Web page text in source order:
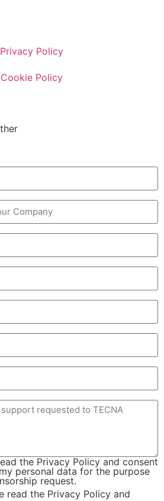
Privacy Policy
Cookie Policy
the Privacy Policy and consent
personal data for the purpose
request.
read the Privacy Policy and